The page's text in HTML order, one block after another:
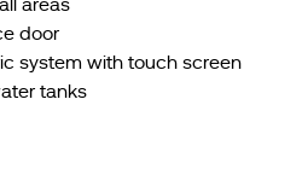
areas
door
system with touch screen
tanks